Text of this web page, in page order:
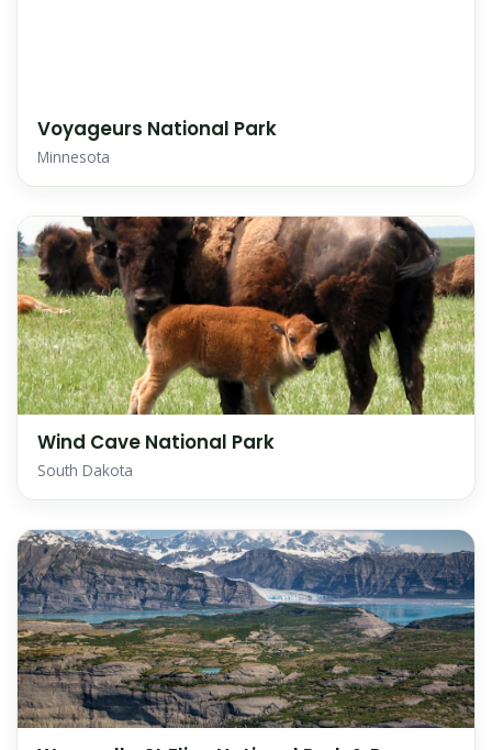
Voyageurs National Park
Minnesota
Wind Cave National Park
South Dakota